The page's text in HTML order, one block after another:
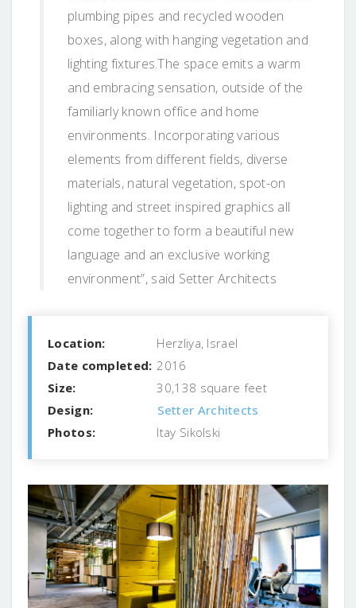
plumbing pipes and recycled wooden
boxes, along with hanging vegetation and
lighting fixtures.The space emits a warm
and embracing sensation, outside of the
familiarly known office and home
environments. Incorporating various
elements from different fields, diverse
materials, natural vegetation, spot-on
lighting and street inspired graphics all
come together to form a beautiful new
language and an exclusive working
environment”, said Setter Architects
Location:
Herzliya, Israel
Date completed: 2016
Size:
30,138 square feet
Design:
Setter Architects
Photos:
Itay Sikolski